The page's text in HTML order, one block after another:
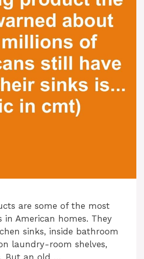
are some of the most
in American homes. They
sinks, inside bathroom
laundry-room shelves,
But an old …